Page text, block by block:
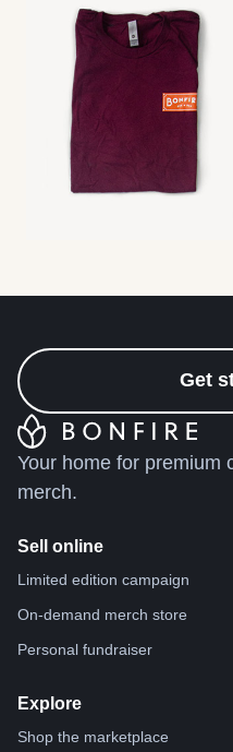
Get
Your home for premium
merch.
Sell online
Limited edition campaign
On-demand merch store
Personal fundraiser
Explore
Shop the marketplace